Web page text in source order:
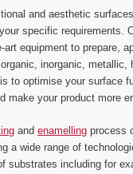
and aesthetic
specific requirements.
art equipment to prepare,
inorganic, metallic,
to optimise your surface
make your product more
and enamelling process
a wide range of
substrates including for